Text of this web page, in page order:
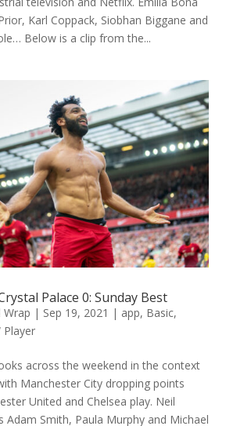
Karl Coppack, Siobhan Biggane and
Below is a clip from the...
Palace 0: Sunday Best
Wrap | Sep 19, 2021 | app, Basic,
Player
across the weekend in the context
Manchester City dropping points
United and Chelsea play. Neil
Adam Smith, Paula Murphy and Michael